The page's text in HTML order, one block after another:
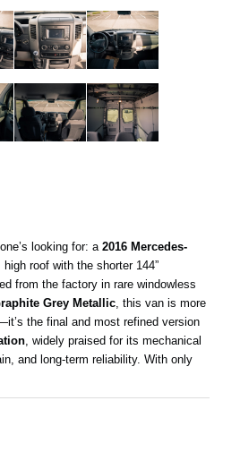
looking for: a 2016 Mercedes-
high roof with the shorter 144”
from the factory in rare windowless
Grey Metallic, this van is more
the final and most refined version
, widely praised for its mechanical
and long-term reliability. With only